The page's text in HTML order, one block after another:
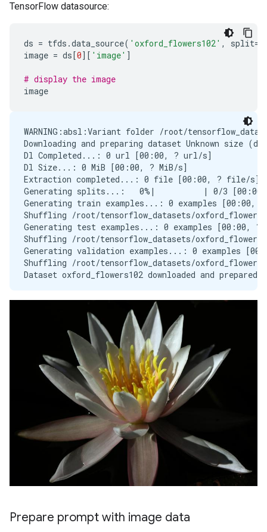
TensorFlow datasource:
ds = tfds .data_source( 'oxford_flowers102' , split=
image = ds[0][ 'image' ]
# display the image
image
WARNING:absl:Variant folder /root/
Downloading and preparing dataset Unknown size
Dl Completed...: 0 url [00:00, ? url/s]
Dl Size...: 0 MiB [00:00, ? MiB/s]
Extraction completed...: 0 file [00:00, ? file/s]
Generating splits...:   0%|          | 0/3
Generating train examples...: 0 examples [00:00, ?
Shuffling /root/tensorflow_datasets/
Generating test examples...: 0 examples [00:00, ?
Shuffling /root/tensorflow_datasets/
Generating validation examples...: 0 examples
Shuffling /root/tensorflow_datasets/
Prepare prompt with image data